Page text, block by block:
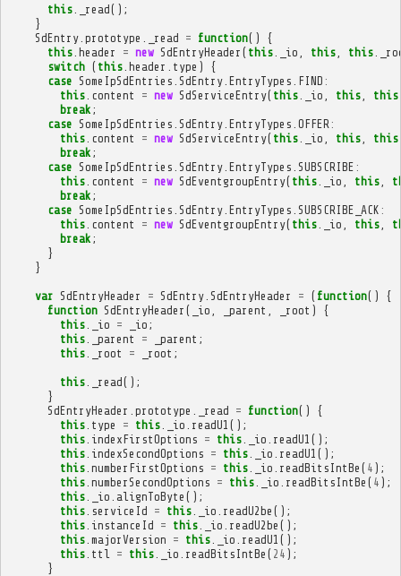
this. _read();
}
SdEntry. prototype _read = function()
{
this. header = new SdEntryHeader ( this. _io this, this.
switch ( this. header type )
{
case SomeIpSdEntries SdEntry. EntryTypes FIND :
this. content = new SdServiceEntry( this. _io this, this
break ;
case SomeIpSdEntries SdEntry. EntryTypes OFFER :
this. content = new SdServiceEntry( this. _io this, this
break ;
case SomeIpSdEntries SdEntry. EntryTypes SUBSCRIBE :
this. content = new SdEventgroupEntry( this. _io this,
break ;
case SomeIpSdEntries SdEntry. EntryTypes SUBSCRIBE_ACK :
this. content = new SdEventgroupEntry( this. _io this,
break ;
}
}
var SdEntryHeader = SdEntry. SdEntryHeader = ( function()
{
function SdEntryHeader ( _io _parent _root )
{
this. _io = _io ;
this. _parent = _parent ;
this. _root = _root ;
this. _read();
}
SdEntryHeader prototype _read = function()
{
this. type = this. _io readU1 ();
this. indexFirstOptions = this. _io readU1 ();
this. indexSecondOptions = this. _io readU1 ();
this. numberFirstOptions = this. _io readBitsIntBe ( 4 );
this. numberSecondOptions = this. _io readBitsIntBe ( 4 );
this. _io alignToByte ();
this. serviceId = this. _io readU2be ();
this. instanceId = this. _io readU2be ();
this. majorVersion = this. _io readU1 ();
this. ttl = this. _io readBitsIntBe ( 24 );
}